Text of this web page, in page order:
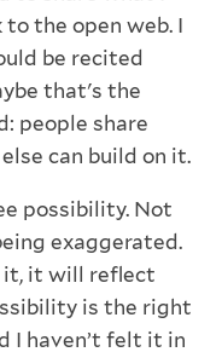
the open web. I
be recited
that's the
people share
can build on it.
possibility. Not
exaggerated.
it, it will reflect
is the right
I haven’t felt it in